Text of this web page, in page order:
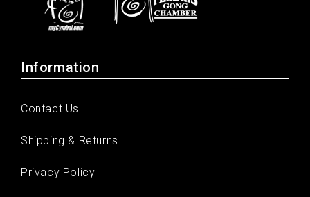
Information
Contact Us
Shipping & Returns
Privacy Policy